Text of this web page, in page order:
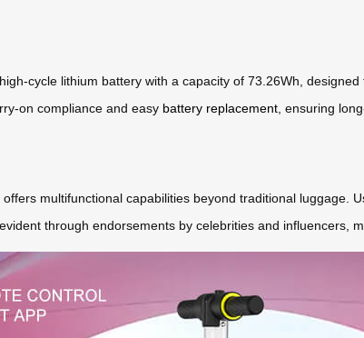
cycle lithium battery with a capacity of 73.26Wh,
on compliance and easy battery replacement, ensuring
offers multifunctional capabilities beyond traditional
through endorsements by celebrities and influencers,